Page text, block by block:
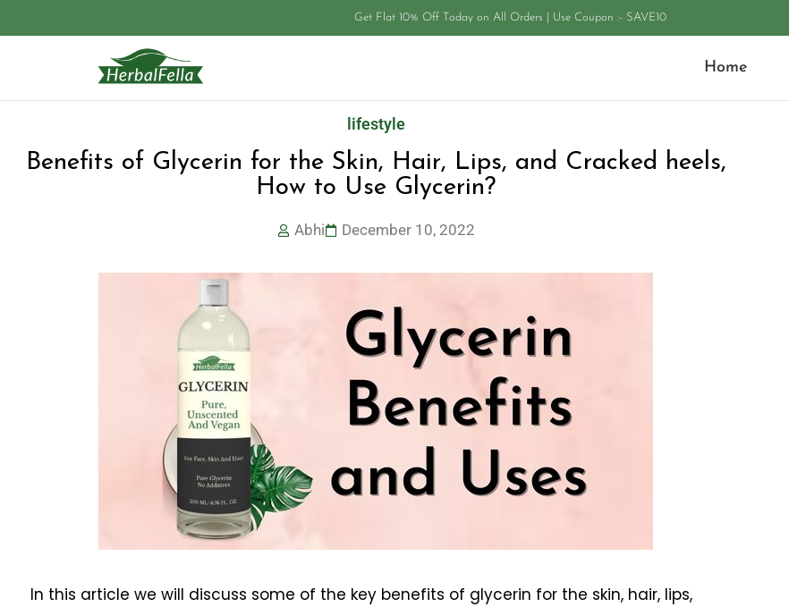
Get Flat 10% Off Today on All Orders | Use Coupon :- SAVE10
Home
lifestyle
Benefits of Glycerin for the Skin, Hair, Lips, and Cracked heels,
How to Use Glycerin?
Abhi December 10, 2022
In this article we will discuss some of the key benefits of glycerin for the skin, hair, lips,